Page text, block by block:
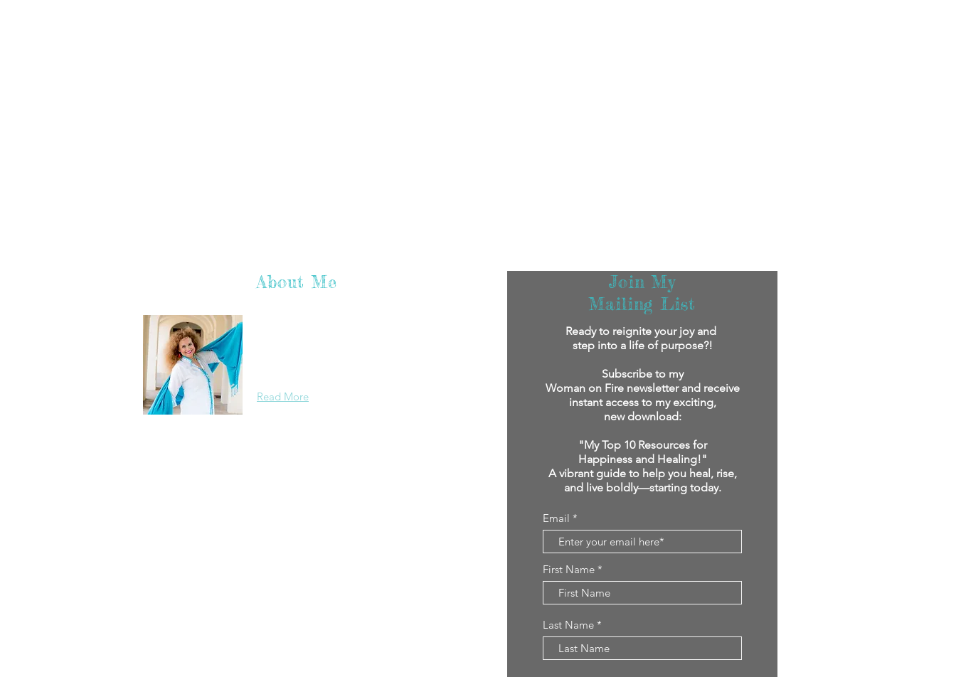
About Me
Read More
Join My
Mailing List
Ready to reignite your joy and
step into a life of purpose?!
Subscribe to my
Woman on Fire newsletter and receive
instant access to my exciting,
new download:
"My Top 10 Resources for
Happiness and Healing!"
A vibrant guide to help you heal, rise,
and live boldly—starting today.
Email
First Name
Last Name